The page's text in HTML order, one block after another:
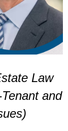
Law
and